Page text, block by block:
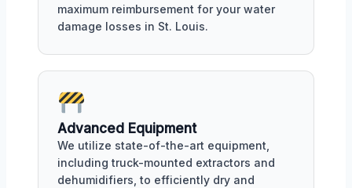
maximum reimbursement for your water
damage losses in St. Louis.
Advanced Equipment
We utilize state-of-the-art equipment,
including truck-mounted extractors and
dehumidifiers, to efficiently dry and